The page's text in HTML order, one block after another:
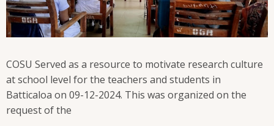
COSU Served as a resource to motivate research culture
at school level for the teachers and students in
Batticaloa on 09-12-2024. This was organized on the
request of the